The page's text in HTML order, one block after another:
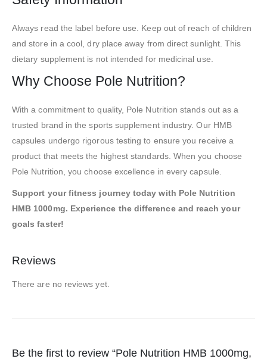
Always read the label before use. Keep out of reach of children
and store in a cool, dry place away from direct sunlight. This
dietary supplement is not intended for medicinal use.
Why Choose Pole Nutrition?
With a commitment to quality, Pole Nutrition stands out as a
trusted brand in the sports supplement industry. Our HMB
capsules undergo rigorous testing to ensure you receive a
product that meets the highest standards. When you choose
Pole Nutrition, you choose excellence in every capsule.
Support your fitness journey today with Pole Nutrition
HMB 1000mg. Experience the difference and reach your
goals faster!
Reviews
There are no reviews yet.
Be the first to review “Pole Nutrition HMB 1000mg,